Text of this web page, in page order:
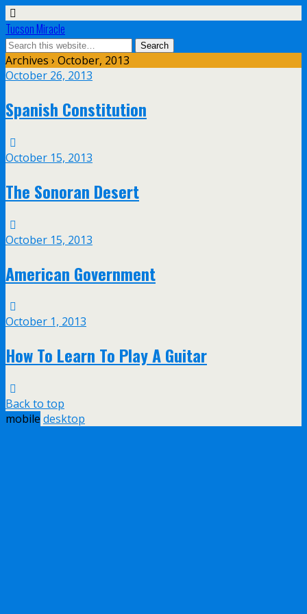
Tucson Miracle
Archives › October, 2013
October 26, 2013
Spanish Constitution
October 15, 2013
The Sonoran Desert
October 15, 2013
American Government
October 1, 2013
How To Learn To Play A Guitar
Back to top
mobile desktop